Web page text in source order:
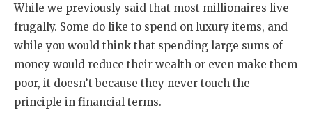
While we previously said that most millionaires live
frugally. Some do like to spend on luxury items, and
while you would think that spending large sums of
money would reduce their wealth or even make them
poor, it doesn’t because they never touch the
principle in financial terms.